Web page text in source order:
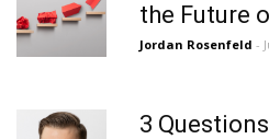
the Future
Jordan Rosenfeld -
3